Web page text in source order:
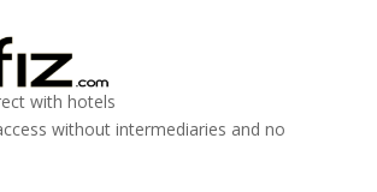
with hotels
without intermediaries and no